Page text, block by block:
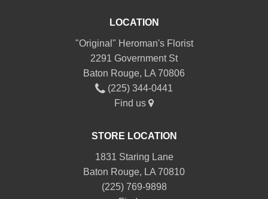
LOCATION
"Original" Heroman's Florist
2291 Government St
Baton Rouge, LA 70806
(225) 344-0441
Find us
STORE LOCATION
1831 Staring Lane
Baton Rouge, LA 70810
(225) 769-9898